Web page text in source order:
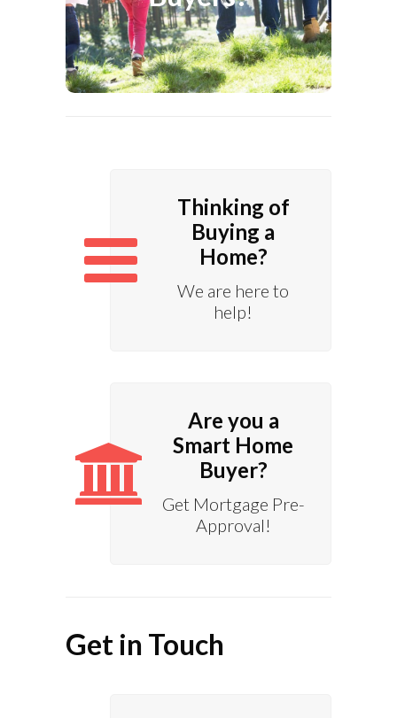
Home Ownership.
Know More
Thinking of
Buying a
Home?
We are here to
help!
Are you a
Smart Home
Buyer?
Get Mortgage Pre-
Approval!
Get in Touch